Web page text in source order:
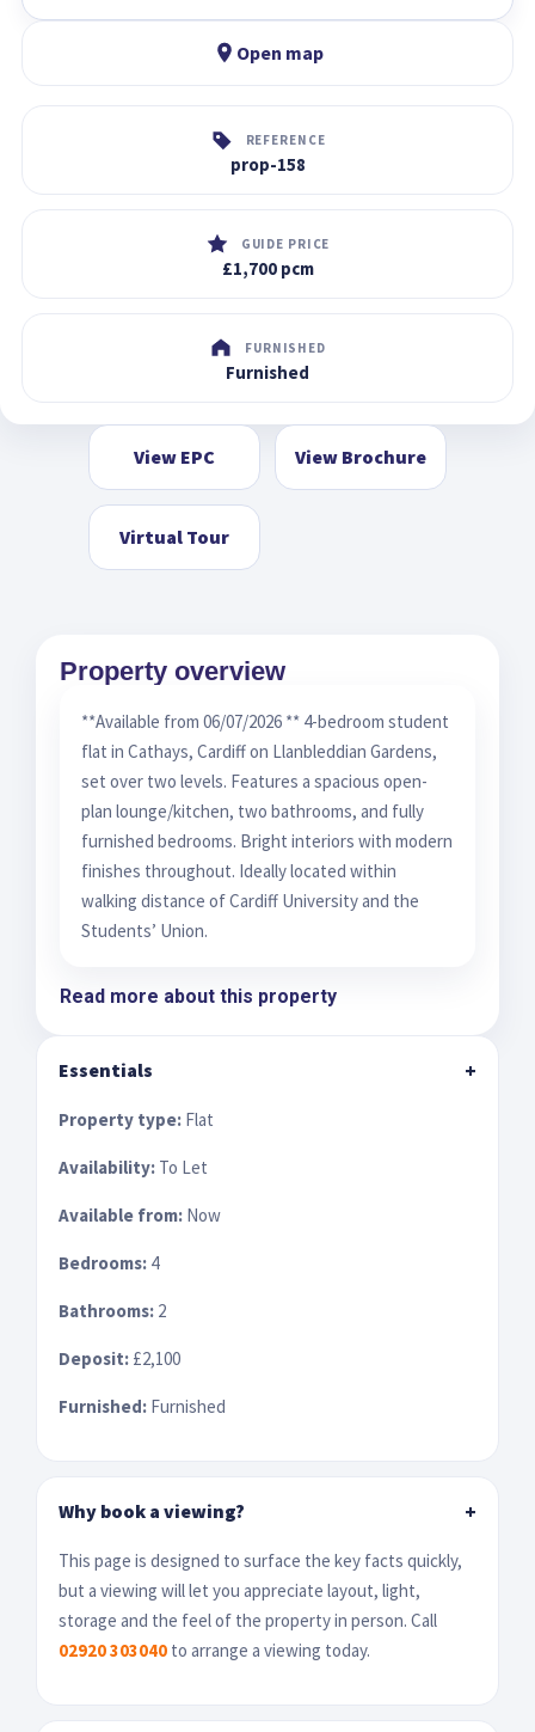
Open map
REFERENCE
prop-158
GUIDE PRICE
£1,700 pcm
FURNISHED
Furnished
View EPC View Brochure
Virtual Tour
Property overview
**Available from 06/07/2026 ** 4-bedroom student
flat in Cathays, Cardiff on Llanbleddian Gardens,
set over two levels. Features a spacious open-
plan lounge/kitchen, two bathrooms, and fully
furnished bedrooms. Bright interiors with modern
finishes throughout. Ideally located within
walking distance of Cardiff University and the
Students’ Union.
Read more about this property
Essentials +
Property type: Flat
Availability: To Let
Available from: Now
Bedrooms: 4
Bathrooms: 2
Deposit: £2,100
Furnished: Furnished
Why book a viewing? +
This page is designed to surface the key facts quickly,
but a viewing will let you appreciate layout, light,
storage and the feel of the property in person. Call
02920 303040 to arrange a viewing today.